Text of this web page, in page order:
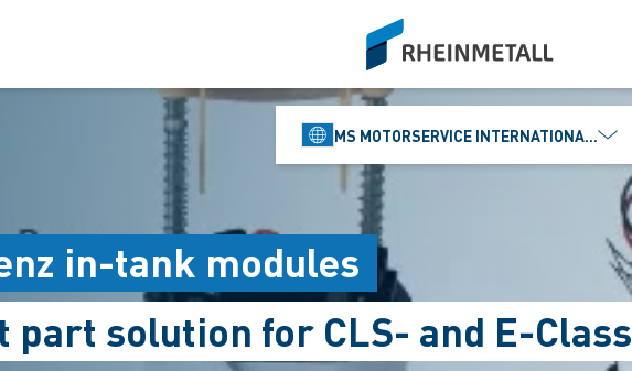
siteLogo
MS MOTORSERVICE INTERNATIONAL GMBH
in-tank modules
part solution for CLS- and E-Class